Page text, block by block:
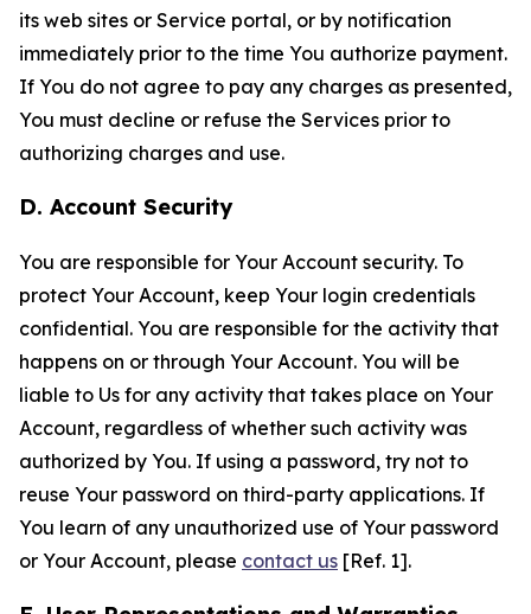
its web sites or Service portal, or by notification
immediately prior to the time You authorize payment.
If You do not agree to pay any charges as presented,
You must decline or refuse the Services prior to
authorizing charges and use.
D. Account Security
You are responsible for Your Account security. To
protect Your Account, keep Your login credentials
confidential. You are responsible for the activity that
happens on or through Your Account. You will be
liable to Us for any activity that takes place on Your
Account, regardless of whether such activity was
authorized by You. If using a password, try not to
reuse Your password on third-party applications. If
You learn of any unauthorized use of Your password
or Your Account, please contact us [Ref. 1].